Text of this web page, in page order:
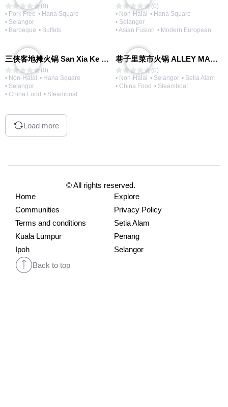
(0)
• Pork Free • Hana Square
• Selangor
• Barbeque • Buffets
(0)
• Non-Halal • Hana Square
• Selangor
• Asian Fusion • Modern European
三侠客地摊火锅 San Xia Ke Hotpot
(0)
• Non-Halal • Hana Square
• Selangor
• China Food • Steamboat
巷子里菜市火锅 ALLEY MARKET FRESH FOOD HOT POT
(0)
• Non-Halal • Selangor • Setia Alam
• China Food • Steamboat
Load more
© All rights reserved.
Home
Explore
Communities
Privacy Policy
Terms and conditions
Setia Alam
Kuala Lumpur
Penang
Ipoh
Selangor
Back to top